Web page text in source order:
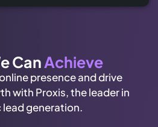
CanAchieve
presence and drive
with Proxis, the leader in
generation.